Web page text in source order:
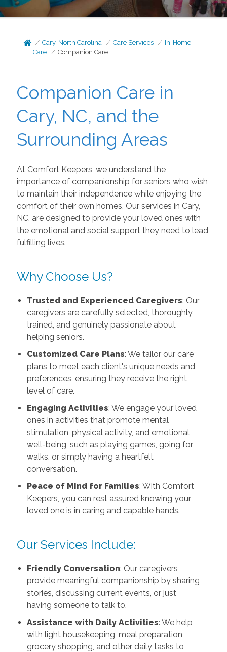
Cary, North Carolina Care Services
In-Home
Care
Companion Care
Companion Care in
Cary, NC, and the
Surrounding Areas
At Comfort Keepers, we understand the
importance of companionship for seniors who wish
to maintain their independence while enjoying the
comfort of their own homes. Our services in Cary,
NC, are designed to provide your loved ones with
the emotional and social support they need to lead
fulfilling lives.
Why Choose Us?
Trusted and Experienced Caregivers: Our
caregivers are carefully selected, thoroughly
trained, and genuinely passionate about
helping seniors.
Customized Care Plans: We tailor our care
plans to meet each client's unique needs and
preferences, ensuring they receive the right
level of care.
Engaging Activities: We engage your loved
ones in activities that promote mental
stimulation, physical activity, and emotional
well-being, such as playing games, going for
walks, or simply having a heartfelt
conversation.
Peace of Mind for Families: With Comfort
Keepers, you can rest assured knowing your
loved one is in caring and capable hands.
Our Services Include:
Friendly Conversation: Our caregivers
provide meaningful companionship by sharing
stories, discussing current events, or just
having someone to talk to.
Assistance with Daily Activities: We help
with light housekeeping, meal preparation,
grocery shopping, and other daily tasks to